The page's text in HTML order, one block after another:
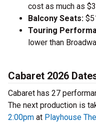
cost as much as
Balcony Seats:
Touring
lower than
Cabaret 2026
Cabaret has 27
The next production is
2:00pm at Playhouse